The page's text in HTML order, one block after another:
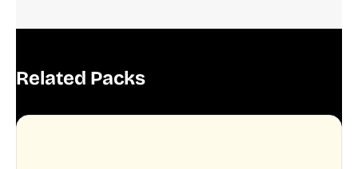
Related Packs